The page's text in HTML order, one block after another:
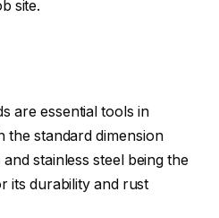
site.
are essential tools in
the standard dimension
stainless steel being the
its durability and rust